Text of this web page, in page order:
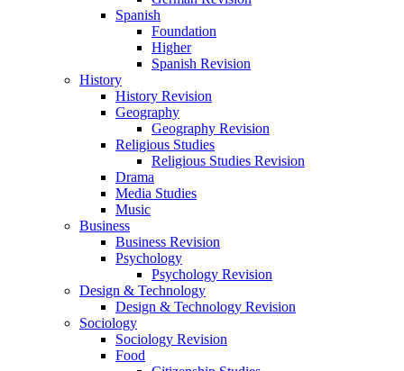
Spanish
Foundation
Higher
Spanish Revision
History
History Revision
Geography
Geography Revision
Religious Studies
Religious Studies Revision
Drama
Media Studies
Music
Business
Business Revision
Psychology
Psychology Revision
Design & Technology
Design & Technology Revision
Sociology
Sociology Revision
Food